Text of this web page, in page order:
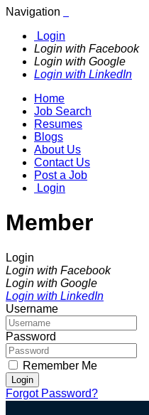
Navigation
Login
Login with Facebook
Login with Google
Login with LinkedIn
Home
Job Search
Resumes
Blogs
About Us
Contact Us
Post a Job
Login
Member
Login
Login with Facebook
Login with Google
Login with LinkedIn
Username
Password
Remember Me
Login
Forgot Password?